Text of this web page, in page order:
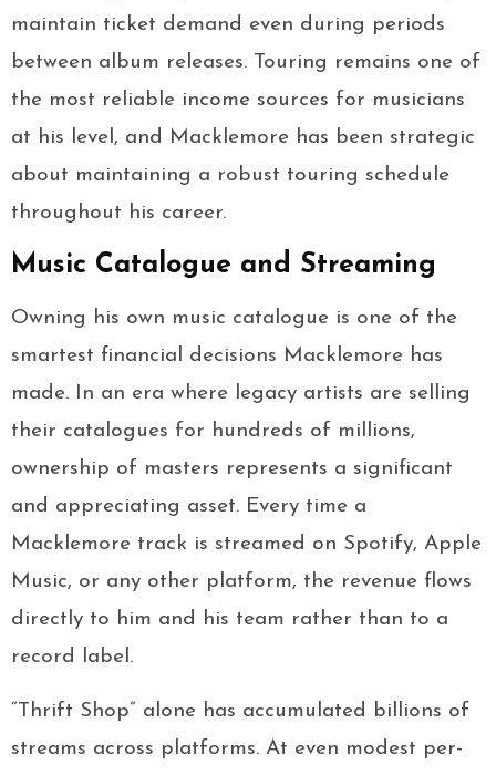
maintain ticket demand even during periods
between album releases. Touring remains one of
the most reliable income sources for musicians
at his level, and Macklemore has been strategic
about maintaining a robust touring schedule
throughout his career.
Music Catalogue and Streaming
Owning his own music catalogue is one of the
smartest financial decisions Macklemore has
made. In an era where legacy artists are selling
their catalogues for hundreds of millions,
ownership of masters represents a significant
and appreciating asset. Every time a
Macklemore track is streamed on Spotify, Apple
Music, or any other platform, the revenue flows
directly to him and his team rather than to a
record label.
“Thrift Shop” alone has accumulated billions of
streams across platforms. At even modest per-